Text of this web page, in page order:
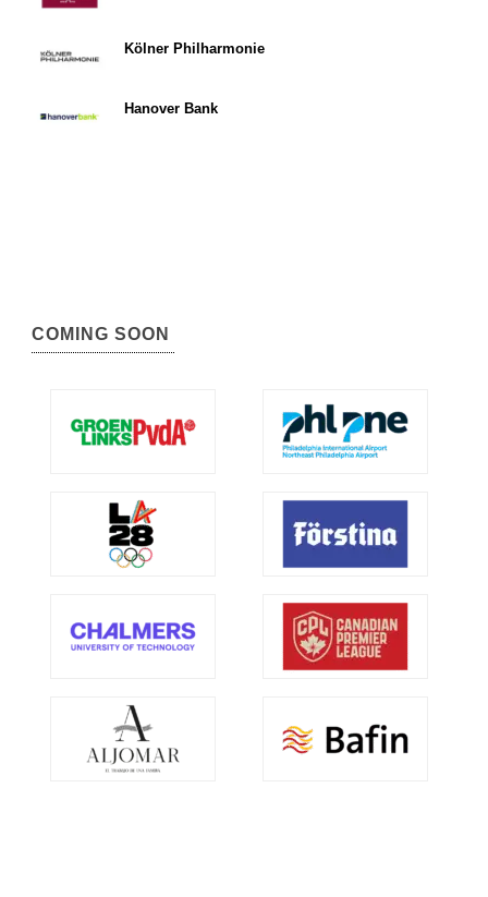
Kölner Philharmonie
Hanover Bank
COMING SOON